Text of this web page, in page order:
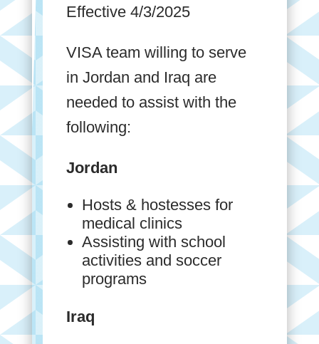
Effective 4/3/2025
VISA team willing to serve
in Jordan and Iraq are
needed to assist with the
following:
Jordan
Hosts & hostesses for
medical clinics
Assisting with school
activities and soccer
programs
Iraq